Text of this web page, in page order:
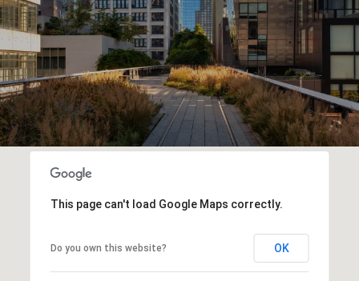
This page can't load Google Maps correctly.
Do you own this website? OK